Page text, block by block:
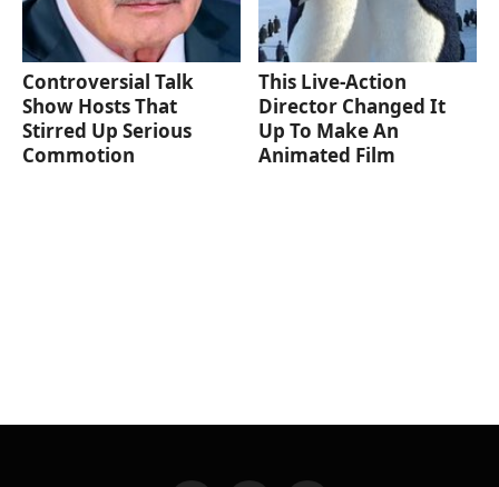
Controversial Talk
Show Hosts That
Stirred Up Serious
Commotion
This Live-Action
Director Changed It
Up To Make An
Animated Film